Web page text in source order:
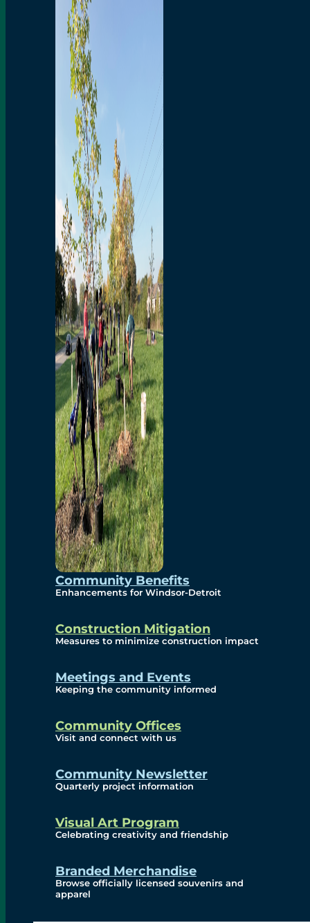
Community Benefits
Enhancements for Windsor-Detroit
Construction Mitigation
Measures to minimize construction impact
Meetings and Events
Keeping the community informed
Community Offices
Visit and connect with us
Community Newsletter
Quarterly project information
Visual Art Program
Celebrating creativity and friendship
Branded Merchandise
Browse officially licensed souvenirs and
apparel
Breakaway Customer
Care